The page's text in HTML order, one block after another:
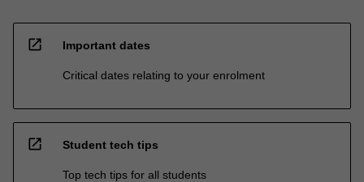
open_in_new Important dates
Critical dates relating to your enrolment
open_in_new Student tech tips
Top tech tips for all students